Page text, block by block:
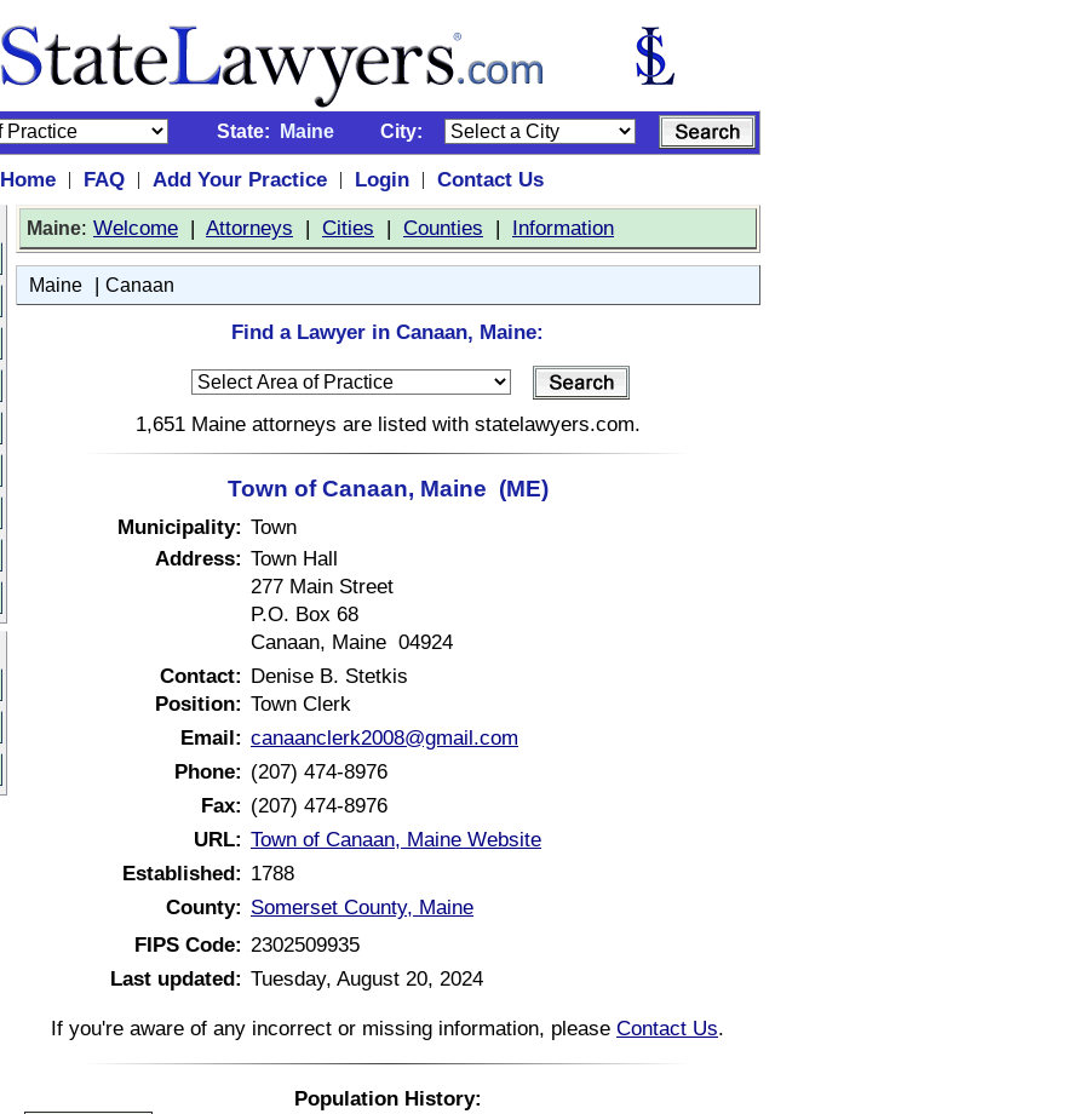
State: Maine City:
Home | FAQ | Add Your Practice | Login |
Contact Us
Maine: Welcome | Attorneys | Cities | Counties | Information
Maine | Canaan
Find a Lawyer in Canaan, Maine:
1,651 Maine attorneys are listed with statelawyers.com.
Town of Canaan, Maine (ME)
Municipality: Town
Address: Town Hall
277 Main Street
P.O. Box 68
Canaan, Maine 04924
Contact: Denise B. Stetkis
Position: Town Clerk
Email: canaanclerk2008@gmail.com
Phone: (207) 474-8976
Fax: (207) 474-8976
URL: Town of Canaan, Maine Website
Established: 1788
County: Somerset County, Maine
FIPS Code: 2302509935
Last updated: Tuesday, August 20, 2024
If you're aware of any incorrect or missing information, please Contact Us.
Population History: